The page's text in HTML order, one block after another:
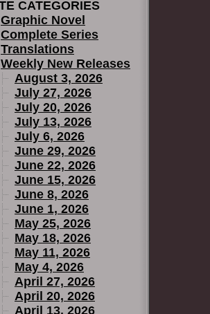
CATEGORIES
Graphic Novel
Complete Series
Translations
Weekly New Releases
August 3, 2026
July 27, 2026
July 20, 2026
July 13, 2026
July 6, 2026
June 29, 2026
June 22, 2026
June 15, 2026
June 8, 2026
June 1, 2026
May 25, 2026
May 18, 2026
May 11, 2026
May 4, 2026
April 27, 2026
April 20, 2026
April 13, 2026